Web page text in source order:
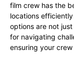
film crew has the
locations
options are not
for navigating
ensuring your